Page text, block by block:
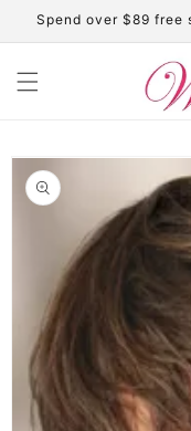
Skip to
content
Spend over $89 free
Skip to
product
information